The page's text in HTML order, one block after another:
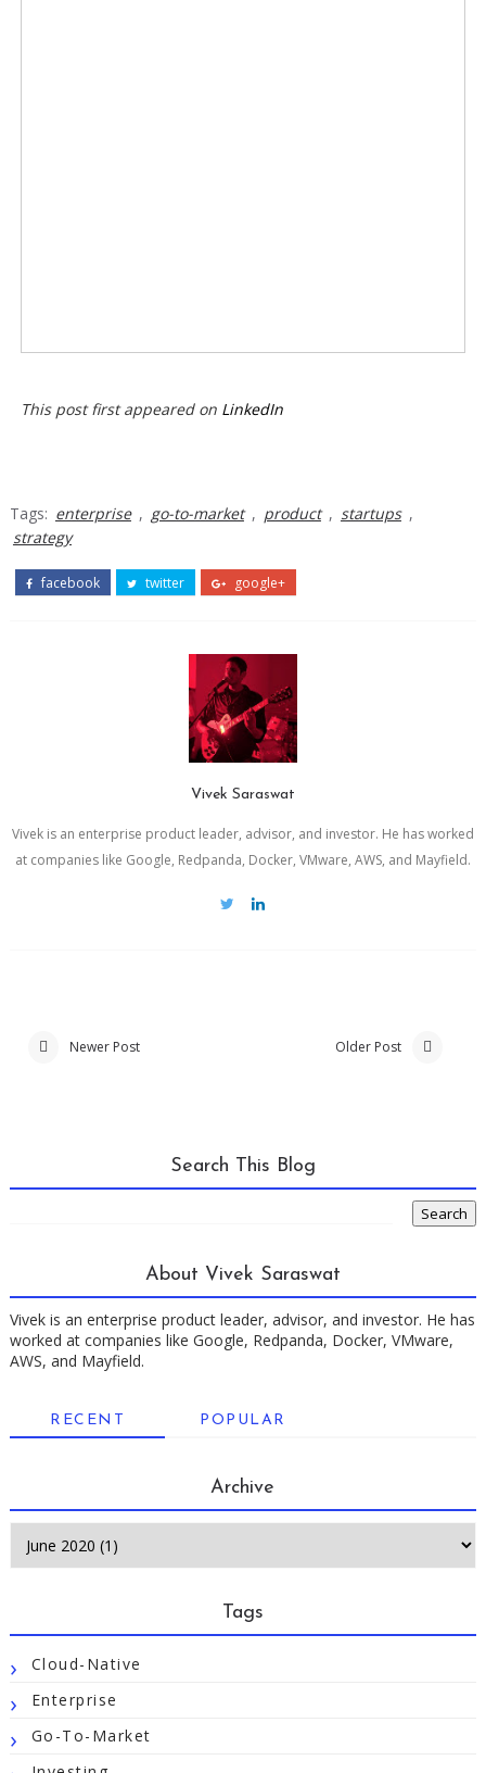
This post first appeared on LinkedIn
Tags: enterprise , go-to-market , product , startups ,
strategy
facebook twitter google+
Vivek Saraswat
Vivek is an enterprise product leader, advisor, and investor. He has worked
at companies like Google, Redpanda, Docker, VMware, AWS, and Mayfield.
Newer Post Older Post
Search This Blog
About Vivek Saraswat
Vivek is an enterprise product leader, advisor, and investor. He has
worked at companies like Google, Redpanda, Docker, VMware,
AWS, and Mayfield.
RECENT POPULAR
Archive
Tags
Cloud-Native
Enterprise
Go-To-Market